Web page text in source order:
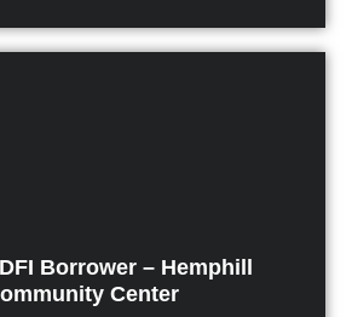
Borrower – Hemphill
Center